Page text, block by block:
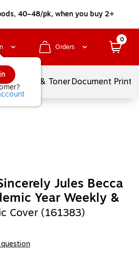
40–48/pk, when you buy 2+
Orders
0
Ink & TonerDocument
Jules Becca
Year Weekly &
Cover (161383)